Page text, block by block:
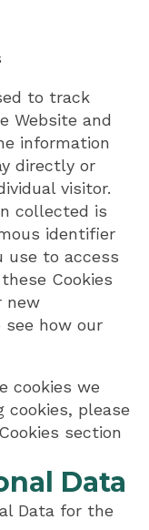
to track
Website and
information
directly or
visitor.
collected is
identifier
use to access
Cookies
new
how our
cookies we
cookies, please
section
Data
Data for the